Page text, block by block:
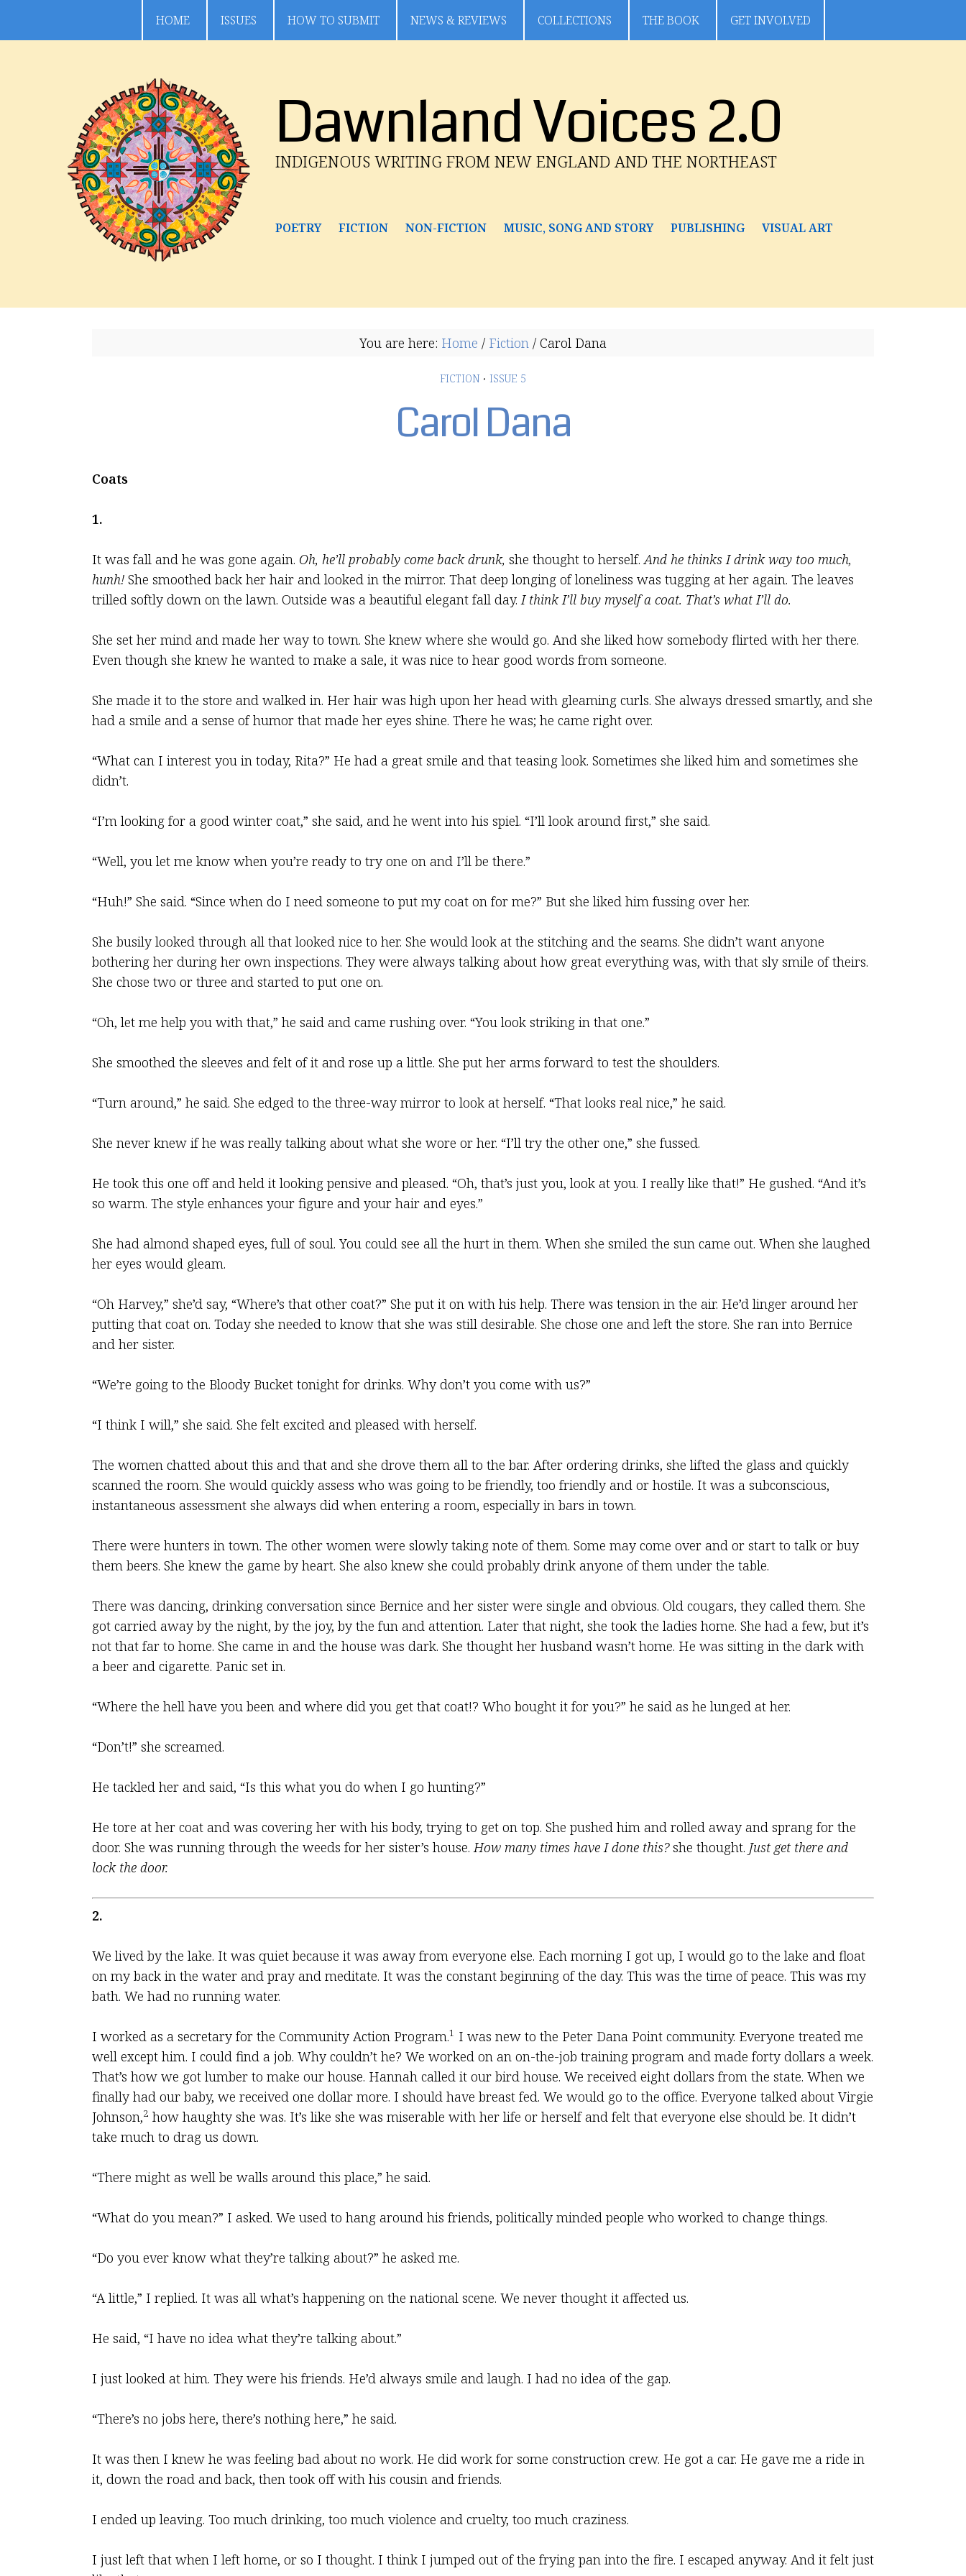
HOME ISSUES HOW TO SUBMIT NEWS & REVIEWS COLLECTIONS THE BOOK GET INVOLVED
Dawnland Voices 2.0
INDIGENOUS WRITING FROM NEW ENGLAND AND THE NORTHEAST
POETRY FICTION NON-FICTION MUSIC, SONG AND STORY PUBLISHING VISUAL ART
You are here: Home / Fiction / Carol Dana
FICTION · ISSUE 5
Carol Dana
Coats
1.
It was fall and he was gone again. Oh, he’ll probably come back drunk, she thought to herself.And he thinks I drink way too much,
hunh!She smoothed back her hair and looked in the mirror. That deep longing of loneliness was tugging at her again. The leaves
trilled softly down on the lawn. Outside was a beautiful elegant fall day.I think I’ll buy myself a coat. That’s what I’ll do.
She set her mind and made her way to town. She knew where she would go. And she liked how somebody flirted with her there.
Even though she knew he wanted to make a sale, it was nice to hear good words from someone.
She made it to the store and walked in. Her hair was high upon her head with gleaming curls. She always dressed smartly, and she
had a smile and a sense of humor that made her eyes shine. There he was; he came right over.
“What can I interest you in today, Rita?” He had a great smile and that teasing look. Sometimes she liked him and sometimes she
didn’t.
“I’m looking for a good winter coat,” she said, and he went into his spiel. “I’ll look around first,” she said.
“Well, you let me know when you’re ready to try one on and I’ll be there.”
“Huh!” She said. “Since when do I need someone to put my coat on for me?” But she liked him fussing over her.
She busily looked through all that looked nice to her. She would look at the stitching and the seams. She didn’t want anyone
bothering her during her own inspections. They were always talking about how great everything was, with that sly smile of theirs.
She chose two or three and started to put one on.
“Oh, let me help you with that,” he said and came rushing over. “You look striking in that one.”
She smoothed the sleeves and felt of it and rose up a little. She put her arms forward to test the shoulders.
“Turn around,” he said. She edged to the three-way mirror to look at herself. “That looks real nice,” he said.
She never knew if he was really talking about what she wore or her. “I’ll try the other one,” she fussed.
He took this one off and held it looking pensive and pleased. “Oh, that’s just you, look at you. I really like that!” He gushed. “And it’s
so warm. The style enhances your figure and your hair and eyes.”
She had almond shaped eyes, full of soul. You could see all the hurt in them. When she smiled the sun came out. When she laughed
her eyes would gleam.
“Oh Harvey,” she’d say, “Where’s that other coat?” She put it on with his help. There was tension in the air. He’d linger around her
putting that coat on. Today she needed to know that she was still desirable. She chose one and left the store. She ran into Bernice
and her sister.
“We’re going to the Bloody Bucket tonight for drinks. Why don’t you come with us?”
“I think I will,” she said. She felt excited and pleased with herself.
The women chatted about this and that and she drove them all to the bar. After ordering drinks, she lifted the glass and quickly
scanned the room. She would quickly assess who was going to be friendly, too friendly and or hostile. It was a subconscious,
instantaneous assessment she always did when entering a room, especially in bars in town.
There were hunters in town. The other women were slowly taking note of them. Some may come over and or start to talk or buy
them beers. She knew the game by heart. She also knew she could probably drink anyone of them under the table.
There was dancing, drinking conversation since Bernice and her sister were single and obvious. Old cougars, they called them. She
got carried away by the night, by the joy, by the fun and attention. Later that night, she took the ladies home. She had a few, but it’s
not that far to home. She came in and the house was dark. She thought her husband wasn’t home. He was sitting in the dark with
a beer and cigarette. Panic set in.
“Where the hell have you been and where did you get that coat!? Who bought it for you?” he said as he lunged at her.
“Don’t!” she screamed.
He tackled her and said, “Is this what you do when I go hunting?”
He tore at her coat and was covering her with his body, trying to get on top. She pushed him and rolled away and sprang for the
door. She was running through the weeds for her sister’s house.How many times have I done this?she thought. Just get there and
lock the door.
2.
We lived by the lake. It was quiet because it was away from everyone else. Each morning I got up, I would go to the lake and float
on my back in the water and pray and meditate. It was the constant beginning of the day. This was the time of peace. This was my
bath. We had no running water.
I worked as a secretary for the Community Action Program.1 I was new to the Peter Dana Point community. Everyone treated me
well except him. I could find a job. Why couldn’t he? We worked on an on-the-job training program and made forty dollars a week.
That’s how we got lumber to make our house. Hannah called it our bird house. We received eight dollars from the state. When we
finally had our baby, we received one dollar more. I should have breast fed. We would go to the office. Everyone talked about Virgie
Johnson,2 how haughty she was. It’s like she was miserable with her life or herself and felt that everyone else should be. It didn’t
take much to drag us down.
“There might as well be walls around this place,” he said.
“What do you mean?” I asked. We used to hang around his friends, politically minded people who worked to change things.
“Do you ever know what they’re talking about?” he asked me.
“A little,” I replied. It was all what’s happening on the national scene. We never thought it affected us.
He said, “I have no idea what they’re talking about.”
I just looked at him. They were his friends. He’d always smile and laugh. I had no idea of the gap.
“There’s no jobs here, there’s nothing here,” he said.
It was then I knew he was feeling bad about no work. He did work for some construction crew. He got a car. He gave me a ride in
it, down the road and back, then took off with his cousin and friends.
I ended up leaving. Too much drinking, too much violence and cruelty, too much craziness.
I just left that when I left home, or so I thought. I think I jumped out of the frying pan into the fire. I escaped anyway. And it felt just